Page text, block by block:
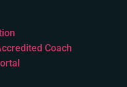
Coach